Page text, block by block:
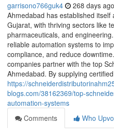
garrisono766guk4 268 days ago
Ahmedabad has established itself
Gujarat, with thriving sectors like
pharmaceuticals, and
reliable automation systems to
compliance, and reduce
companies partner with the top
Ahmedabad. By supplying certified
https://
blogs.com/38162369/top-
automation-systems
Comments
Who